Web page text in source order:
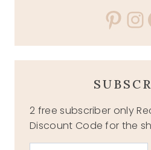
2 free subscriber only
Discount Code for the
Type your email…